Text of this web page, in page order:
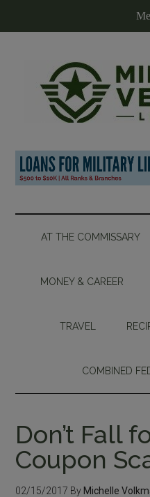
AT THE COMMISSARY
MONEY & CAREER
TRAVEL
COMBINED
Don’t Fall
Coupon
02/15/2017 By Michelle